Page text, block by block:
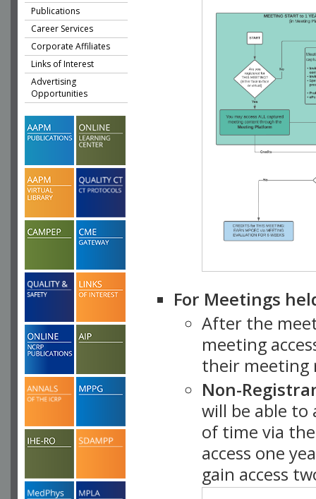
Publications
Career Services
Corporate Affiliates
Links of Interest
Advertising
Opportunities
For Meetings
After the
meeting
their meeting
Non-
will be able
of time via
access one
gain access